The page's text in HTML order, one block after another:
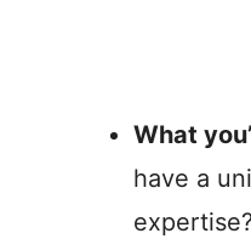
What
have a
expertise?